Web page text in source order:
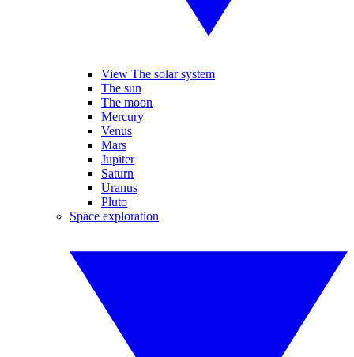
View The solar system
The sun
The moon
Mercury
Venus
Mars
Jupiter
Saturn
Uranus
Pluto
Space exploration